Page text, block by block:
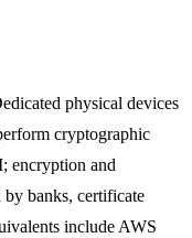
physical devices
cryptographic
encryption and
banks, certificate
include AWS